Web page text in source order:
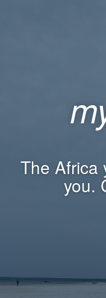
The Africa
you.